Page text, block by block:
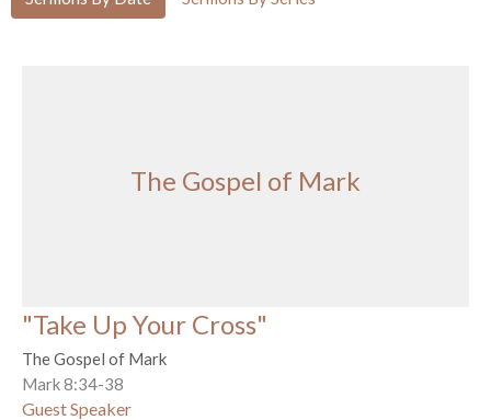
The Gospel of Mark
"Take Up Your Cross"
The Gospel of Mark
Mark 8:34-38
Guest Speaker